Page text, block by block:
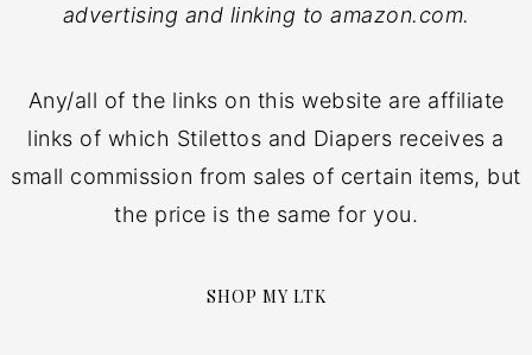
advertising and linking to amazon.com.
Any/all of the links on this website are affiliate
links of which Stilettos and Diapers receives a
small commission from sales of certain items, but
the price is the same for you.
SHOP MY LTK